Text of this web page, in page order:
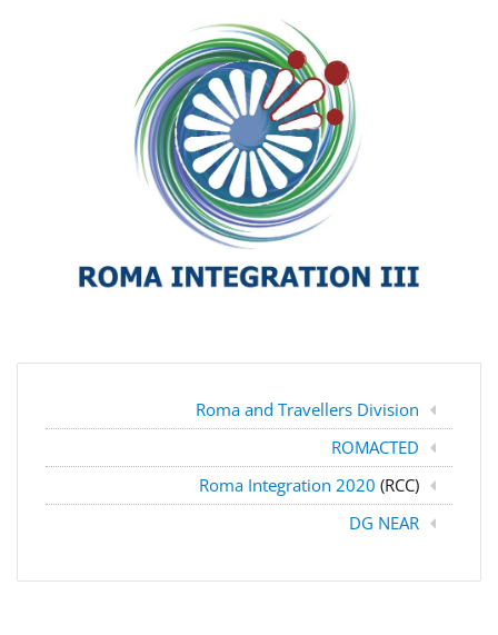
Roma and Travellers Division
ROMACTED
Roma Integration 2020 (RCC)
DG NEAR